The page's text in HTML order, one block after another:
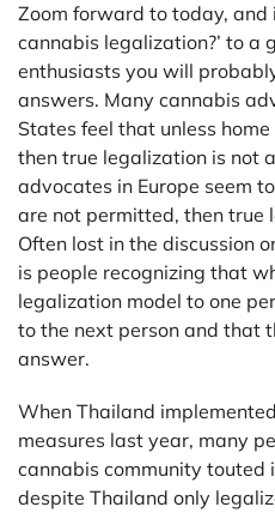
Zoom forward to today, and
cannabis legalization?’ to a
enthusiasts you will
answers. Many cannabis
States feel that unless
then true legalization is not
advocates in Europe seem
are not permitted, then true
Often lost in the discussion
is people recognizing that
legalization model to one
to the next person and that
answer.
When Thailand
measures last year, many
cannabis community touted
despite Thailand only